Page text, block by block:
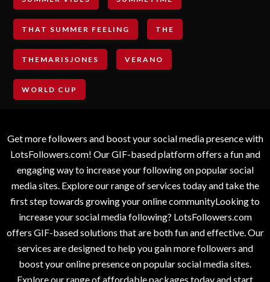
THAT SUMMER FEELING THE
THEMARISJONES VERANO
WORLD CUP
Get more followers and boost your social media presence with
LotsFollowers.com! Our GIF-based platform offers a fun and
engaging way to increase your following on popular social
media sites. Explore our range of services today and take the
first step towards growing your online communityLooking to
increase your social media following? LotsFollowers.com
offers GIF-based solutions that are both fun and effective. Our
services are designed to help you gain more followers and
boost your online presence on popular social media sites.
Explore our range of affordable packages today and start